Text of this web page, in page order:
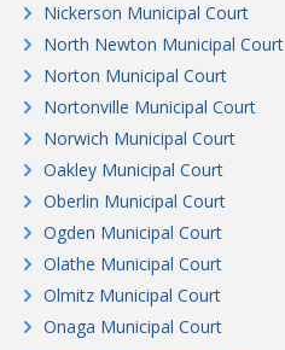
Nickerson Municipal Court
North Newton Municipal Court
Norton Municipal Court
Nortonville Municipal Court
Norwich Municipal Court
Oakley Municipal Court
Oberlin Municipal Court
Ogden Municipal Court
Olathe Municipal Court
Olmitz Municipal Court
Onaga Municipal Court